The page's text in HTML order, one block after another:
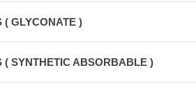
( GLYCONATE )
( SYNTHETIC ABSORBABLE )